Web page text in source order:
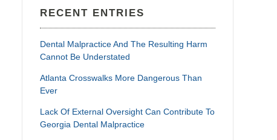
RECENT ENTRIES
Dental Malpractice And The Resulting Harm
Cannot Be Understated
Atlanta Crosswalks More Dangerous Than
Ever
Lack Of External Oversight Can Contribute To
Georgia Dental Malpractice